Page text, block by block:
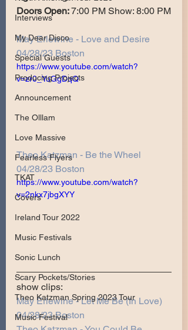
Interviews
My Dear Disco
Special Guests
Producing Projects
Announcement
The Olllam
Love Massive
Fearless Flyers
TKAT
Covers
Ireland Tour 2022
Music Festivals
Sonic Lunch
Scary Pockets/Stories
Theo Katzman Spring 2023 Tour
Music Festival
Doors Open: 7:00 PM Show: 8:00 PM
May Erlewine - Love and Desire
04/28/23 Boston
https://www.youtube.com/watch?
v=zr0_YuGgDqQ
Theo Katzman - Be the Wheel
04/28/23 Boston
https://www.youtube.com/watch?
v=2nkx7jbgXYY
show clips:
May Erlewine - Let Me Be (In Love)
04/28/23 Boston